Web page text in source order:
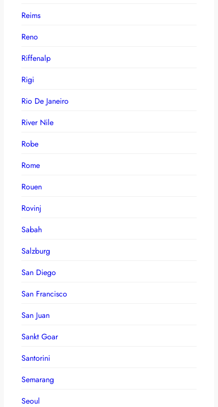
Reims
Reno
Riffenalp
Rigi
Rio De Janeiro
River Nile
Robe
Rome
Rouen
Rovinj
Sabah
Salzburg
San Diego
San Francisco
San Juan
Sankt Goar
Santorini
Semarang
Seoul